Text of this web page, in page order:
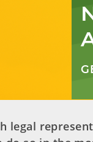
legal